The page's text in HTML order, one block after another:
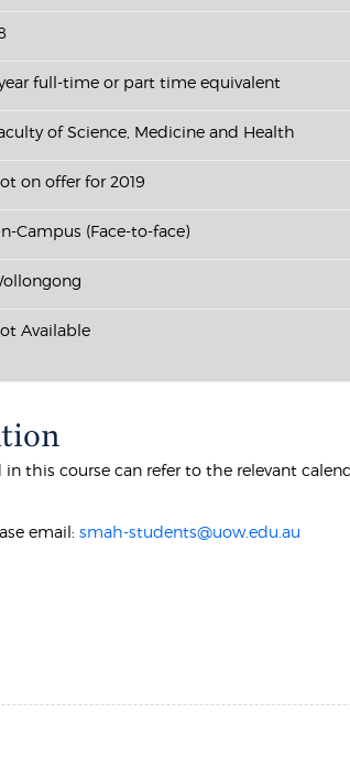
full-time or part time equivalent
of Science, Medicine and Health
on offer for 2019
Campus (Face-to-face)
Available
this course can refer to the relevant
email:smah-students@uow.edu.au